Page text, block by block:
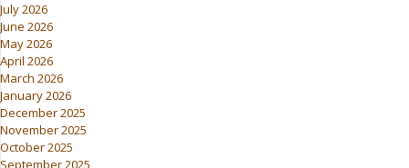
July 2026
June 2026
May 2026
April 2026
March 2026
January 2026
December 2025
November 2025
October 2025
September 2025